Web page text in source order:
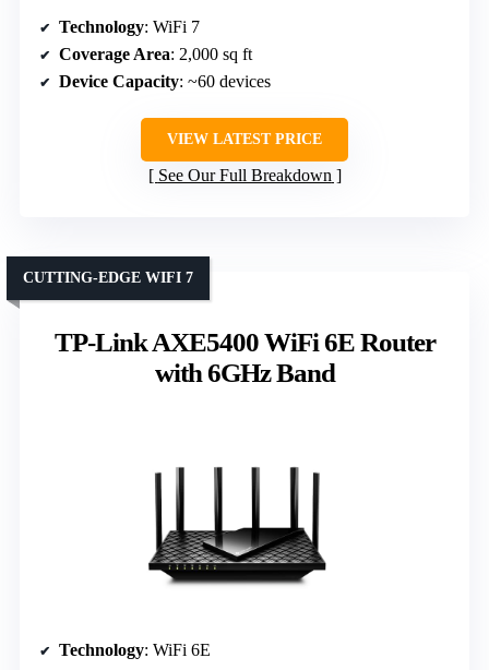
Technology: WiFi 7
Coverage Area: 2,000 sq ft
Device Capacity: ~60 devices
VIEW LATEST PRICE
See Our Full Breakdown
TP-Link AXE5400 WiFi 6E Router
with 6GHz Band
CUTTING-EDGE WIFI 7
Technology: WiFi 6E